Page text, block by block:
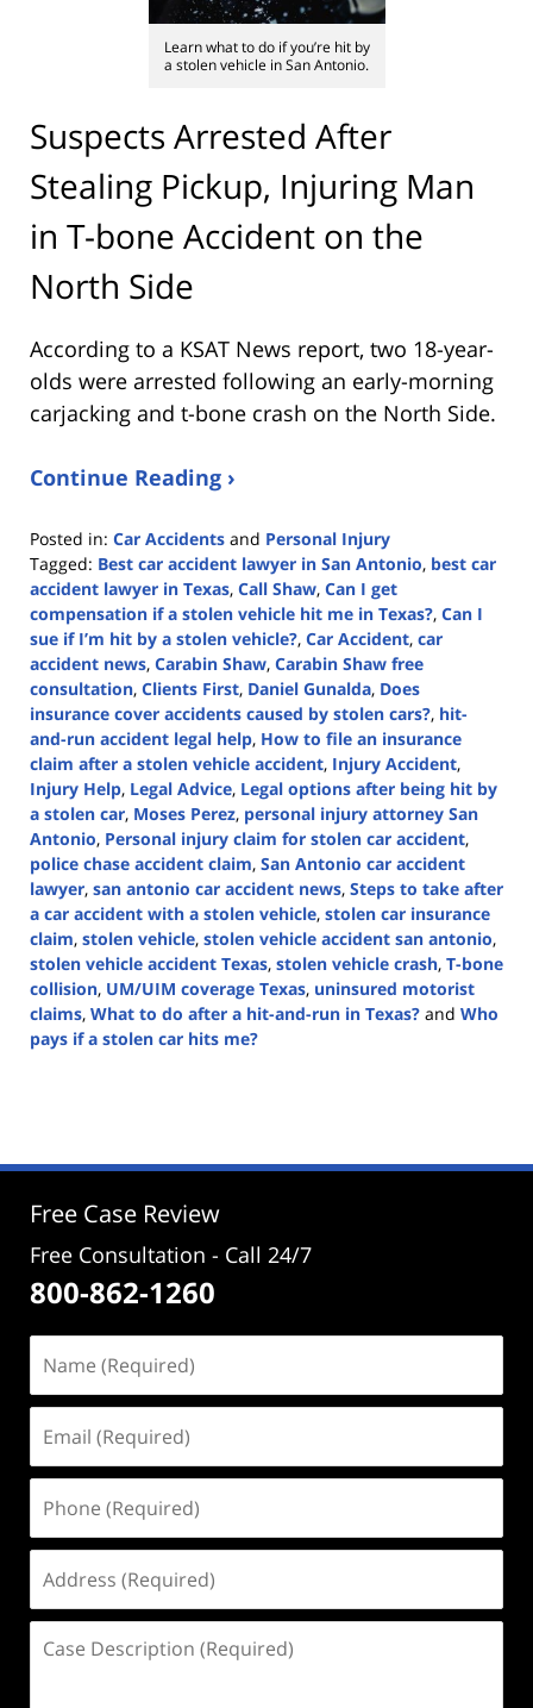
Learn what to do if you’re hit by
a stolen vehicle in San Antonio.
Suspects Arrested After
Stealing Pickup, Injuring Man
in T-bone Accident on the
North Side
According to a KSAT News report, two 18-year-
olds were arrested following an early-morning
carjacking and t-bone crash on the North Side.
Continue Reading ›
Posted in: Car Accidents and Personal Injury
Tagged: Best car accident lawyer in San Antonio, best car
accident lawyer in Texas, Call Shaw, Can I get
compensation if a stolen vehicle hit me in Texas?, Can I
sue if I’m hit by a stolen vehicle?, Car Accident, car
accident news, Carabin Shaw, Carabin Shaw free
consultation, Clients First, Daniel Gunalda, Does
insurance cover accidents caused by stolen cars?, hit-
and-run accident legal help, How to file an insurance
claim after a stolen vehicle accident, Injury Accident,
Injury Help, Legal Advice, Legal options after being hit by
a stolen car, Moses Perez, personal injury attorney San
Antonio, Personal injury claim for stolen car accident,
police chase accident claim, San Antonio car accident
lawyer, san antonio car accident news, Steps to take after
a car accident with a stolen vehicle, stolen car insurance
claim, stolen vehicle, stolen vehicle accident san antonio,
stolen vehicle accident Texas, stolen vehicle crash, T-bone
collision, UM/UIM coverage Texas, uninsured motorist
claims, What to do after a hit-and-run in Texas? and Who
pays if a stolen car hits me?
12:38
Free Case Review
Free Consultation - Call 24/7
800-862-1260
(Required)
(Required)
(Required)
(Required)
Description